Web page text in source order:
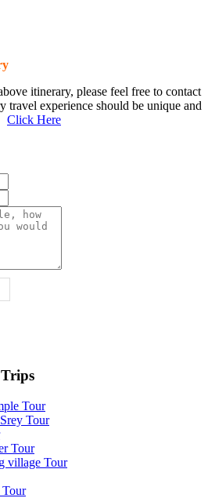
itinerary, please feel free to contact
travel experience should be unique and
Click Here
Tour
Tour
Tour
village Tour
Tour